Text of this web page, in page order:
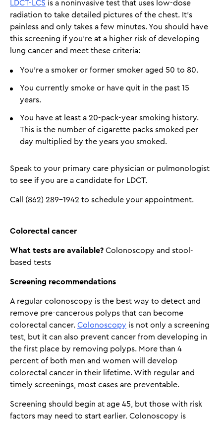
LDCT-LCS is a noninvasive test that uses low-dose
radiation to take detailed pictures of the chest. It's
painless and only takes a few minutes. You should have
this screening if you’re at a higher risk of developing
lung cancer and meet these criteria:
You’re a smoker or former smoker aged 50 to 80.
You currently smoke or have quit in the past 15
years.
You have at least a 20-pack-year smoking history.
This is the number of cigarette packs smoked per
day multiplied by the years you smoked.
Speak to your primary care physician or pulmonologist
to see if you are a candidate for LDCT.
Call (862) 289-1942 to schedule your appointment.
Colorectal cancer
What tests are available? Colonoscopy and stool-
based tests
Screening recommendations
A regular colonoscopy is the best way to detect and
remove pre-cancerous polyps that can become
colorectal cancer. Colonoscopy is not only a screening
test, but it can also prevent cancer from developing in
the first place by removing polyps. More than 4
percent of both men and women will develop
colorectal cancer in their lifetime. With regular and
timely screenings, most cases are preventable.
Screening should begin at age 45, but those with risk
factors may need to start earlier. Colonoscopy is